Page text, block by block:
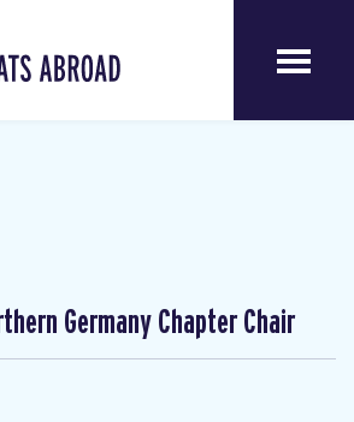
Germany Chapter Chair